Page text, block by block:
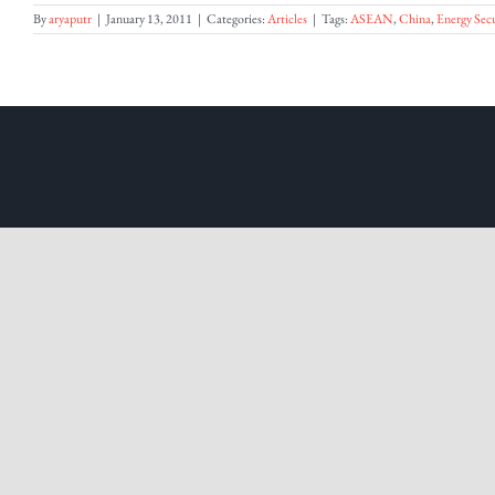
Byaryaputr | January 13, 2011 | Categories:Articles | Tags:ASEAN,China,Energy